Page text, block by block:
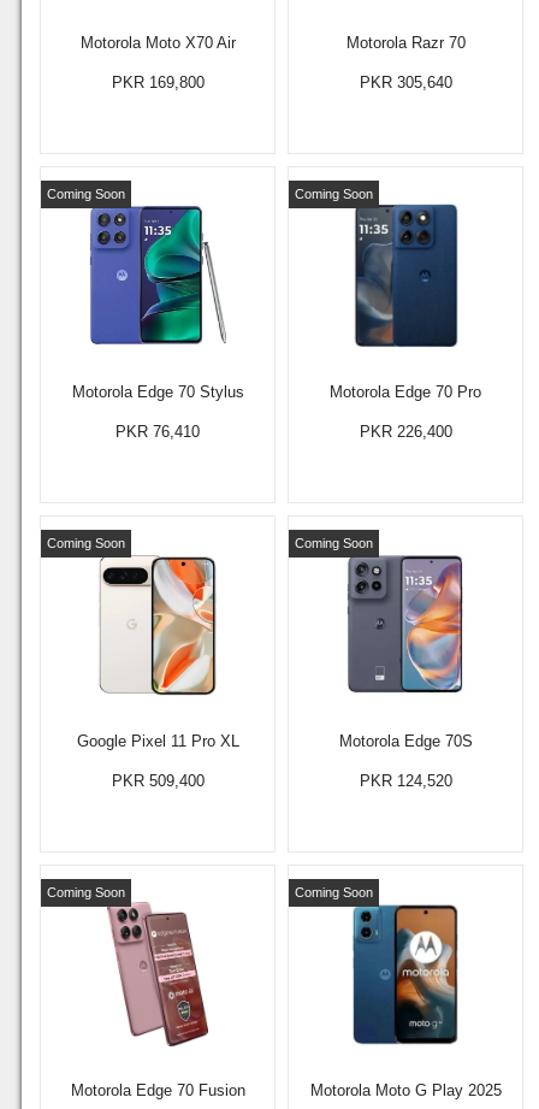
Motorola Moto X70 Air
PKR 169,800
Motorola Razr 70
PKR 305,640
Motorola Edge 70 Stylus
Coming Soon
PKR 76,410
Motorola Edge 70 Pro
Coming Soon
PKR 226,400
Google Pixel 11 Pro XL
Coming Soon
PKR 509,400
Motorola Edge 70S
Coming Soon
PKR 124,520
Motorola Edge 70 Fusion
Coming Soon
Motorola Moto G Play 2025
Coming Soon